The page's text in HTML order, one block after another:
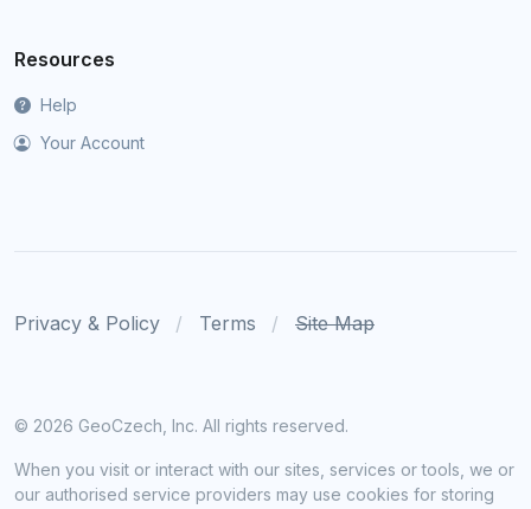
Resources
Help
Your Account
Privacy & Policy Terms Site Map
© 2026 GeoCzech, Inc. All rights reserved.
When you visit or interact with our sites, services or tools, we or
our authorised service providers may use cookies for storing